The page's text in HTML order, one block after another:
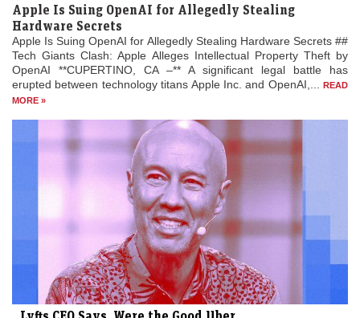
Apple Is Suing OpenAI for Allegedly Stealing
Hardware Secrets
Apple Is Suing OpenAI for Allegedly Stealing Hardware Secrets ##
Tech Giants Clash: Apple Alleges Intellectual Property Theft by
OpenAI **CUPERTINO, CA –** A significant legal battle has
erupted between technology titans Apple Inc. and OpenAI,...
READ
MORE »